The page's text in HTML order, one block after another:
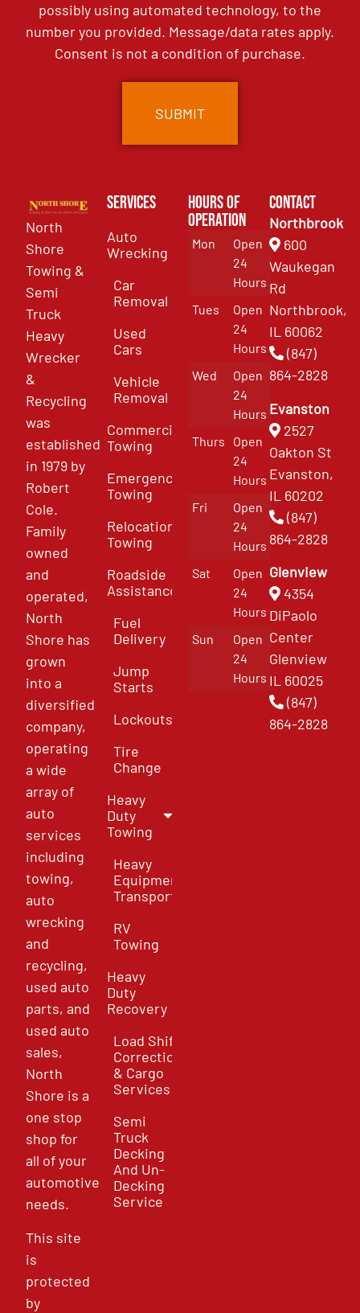
possibly using automated technology, to the
number you provided. Message/data rates apply.
Consent is not a condition of purchase.
North
Shore
Towing &
Semi
Truck
Heavy
Wrecker
&
Recycling
was
established
in 1979 by
Robert
Cole.
Family
owned
and
operated,
North
Shore has
grown
into a
diversified
company,
operating
a wide
array of
auto
services
including
towing,
auto
wrecking
and
recycling,
used auto
parts, and
used auto
sales,
North
Shore is a
one stop
shop for
all of your
automotive
needs.
This site
is
protected
by
Services
Auto
Wrecking
Car
Removal
Used
Cars
Vehicle
Removal
Commercial
Towing
Emergency
Towing
Relocation
Towing
Roadside
Assistance
Fuel
Delivery
Jump
Starts
Lockouts
Tire
Change
Heavy
Duty
Towing
Heavy
Equipment
Transport
RV
Towing
Heavy
Duty
Recovery
Load Shift
Correction
& Cargo
Services
Semi
Truck
Decking
And Un-
Decking
Service
Hours of
Operation
Mon
Open
24
Hours
Tues
Open
24
Hours
Wed
Open
24
Hours
Thurs
Open
24
Hours
Fri
Open
24
Hours
Sat
Open
24
Hours
Sun
Open
24
Hours
Contact
Northbrook
600
Waukegan
Rd
Northbrook,
IL 60062
(847)
864-2828
Evanston
2527
Oakton St
Evanston,
IL 60202
(847)
864-2828
Glenview
4354
DiPaolo
Center
Glenview
IL 60025
(847)
864-2828